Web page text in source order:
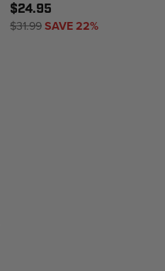
$24.95
$31.99SAVE 22%